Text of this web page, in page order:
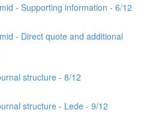
- Supporting information - 6/12
- Direct quote and additional
structure - 8/12
structure - Lede - 9/12